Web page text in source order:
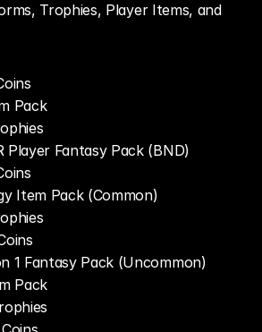
Trophies, Player Items, and
Pack
Player Fantasy Pack (BND)
Item Pack (Common)
1 Fantasy Pack (Uncommon)
Pack